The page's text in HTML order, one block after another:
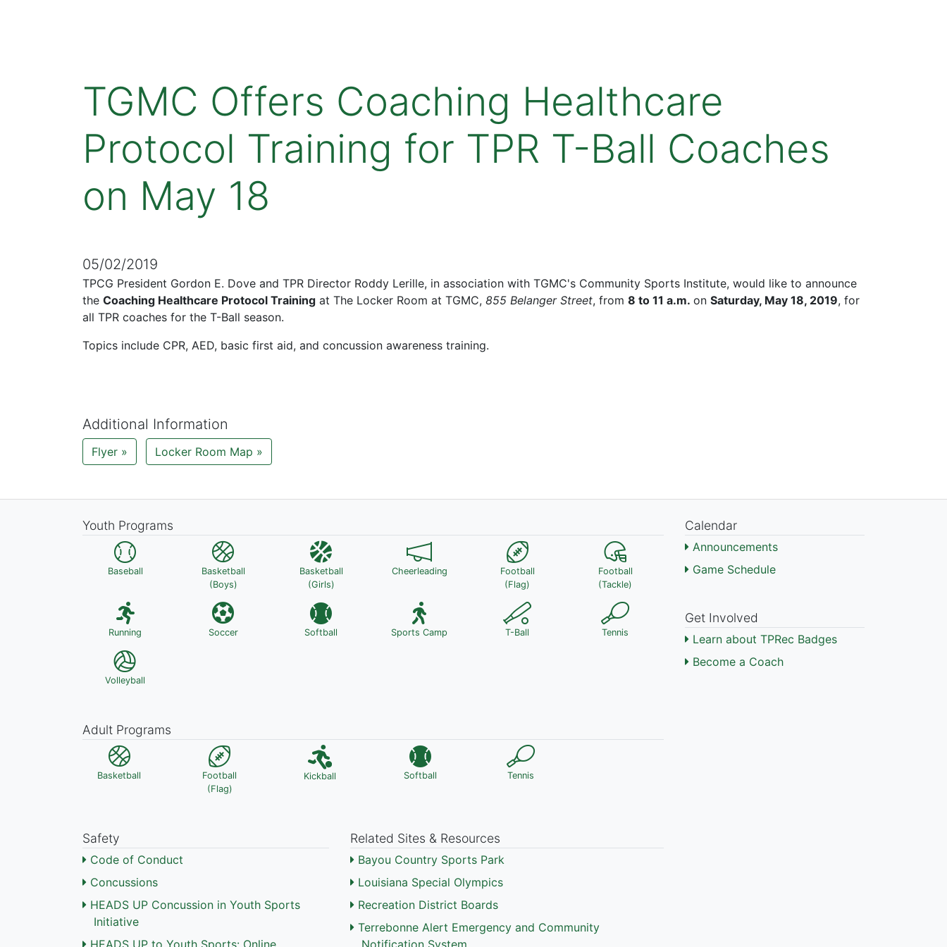
TGMC Offers Coaching Healthcare
Protocol Training for TPR T-Ball Coaches
on May 18
05/02/2019
TPCG President Gordon E. Dove and TPR Director Roddy Lerille, in association with TGMC's Community Sports Institute, would like to announce
the Coaching Healthcare Protocol Training at The Locker Room at TGMC, 855 Belanger Street, from 8 to 11 a.m. on Saturday, May 18, 2019, for
all TPR coaches for the T-Ball season.
Topics include CPR, AED, basic first aid, and concussion awareness training.
Additional Information
Flyer » Locker Room Map »
Youth Programs
Baseball
Basketball
(Boys)
Basketball
(Girls)
Cheerleading
Football
(Flag)
Football
(Tackle)
Running Soccer Softball Sports Camp T-Ball Tennis
Volleyball
Adult Programs
Basketball
Football
(Flag)
Kickball Softball Tennis
Calendar
Announcements
Game Schedule
Get Involved
Learn about TPRec Badges
Become a Coach
Safety
Code of Conduct
Concussions
HEADS UP Concussion in Youth Sports
Initiative
HEADS UP to Youth Sports: Online
Related Sites & Resources
Bayou Country Sports Park
Louisiana Special Olympics
Recreation District Boards
Terrebonne Alert Emergency and Community
Notification System